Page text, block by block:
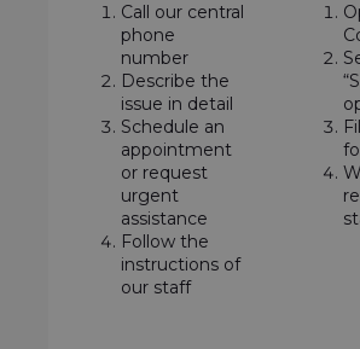
Call our central
phone
number
Describe the
issue in detail
Schedule an
appointment
or request
urgent
assistance
Follow the
instructions of
our staff